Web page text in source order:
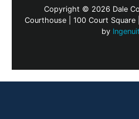
Copyright © 2026 Dale
Courthouse | 100 Court
by